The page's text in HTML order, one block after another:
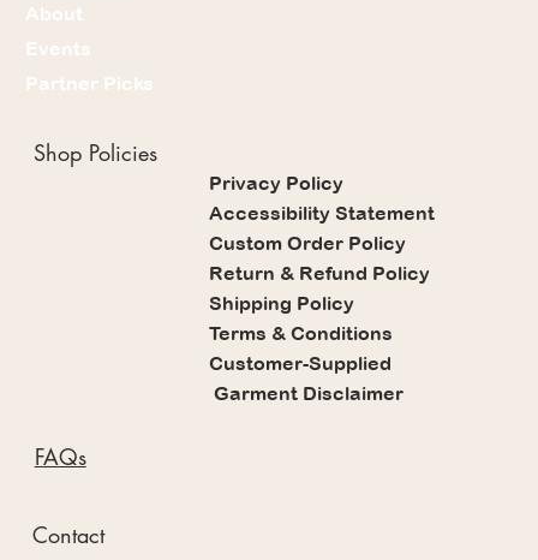
About
Events
Partner Picks
Shop Policies
Privacy Policy
Accessibility Statement
Custom Order Policy
Return & Refund Policy
Shipping Policy
Terms & Conditions
Customer-Supplied
Garment Disclaimer
FAQs
Contact